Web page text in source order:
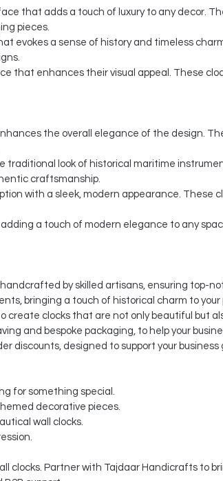
that adds a touch of luxury to any decor.
pieces.
evokes a sense of history and timeless
that enhances their visual appeal. These
the overall elegance of the design.
traditional look of historical maritime
craftsmanship.
with a sleek, modern appearance. These
a touch of modern elegance to any
by skilled artisans, ensuring top-
bringing a touch of historical charm to
create clocks that are not only beautiful but
and bespoke packaging, to help your
discounts, designed to support your business
for something special.
decorative pieces.
wall clocks.
Partner with Tajdaar Handicrafts to